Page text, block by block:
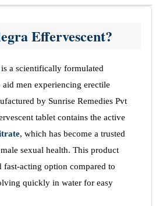
Effervescent?
is a scientifically formulated
men experiencing erectile
by Sunrise Remedies Pvt
tablet contains the active
, which has become a trusted
sexual health. This product
fast-acting option compared to
quickly in water for easy